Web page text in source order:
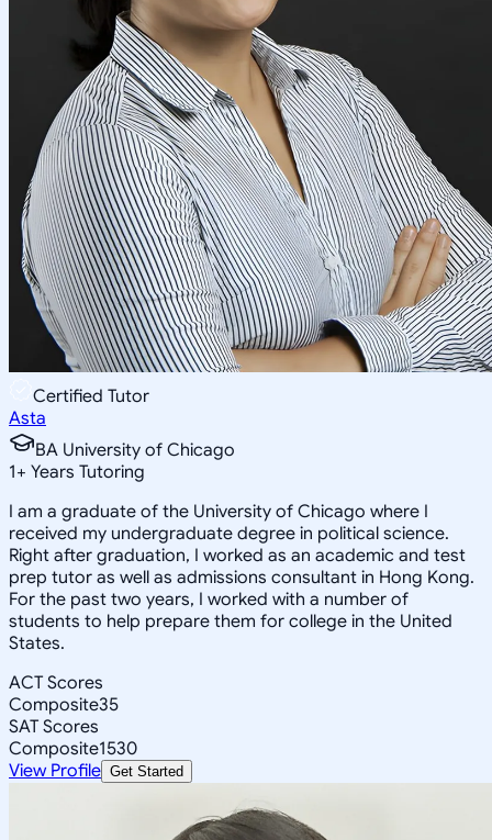
Certified Tutor
Asta
BA University of Chicago
1+ Years Tutoring
I am a graduate of the University of Chicago where I
received my undergraduate degree in political science.
Right after graduation, I worked as an academic and test
prep tutor as well as admissions consultant in Hong Kong.
For the past two years, I worked with a number of
students to help prepare them for college in the United
States.
ACT Scores
Composite35
SAT Scores
Composite1530
View Profile Get Started